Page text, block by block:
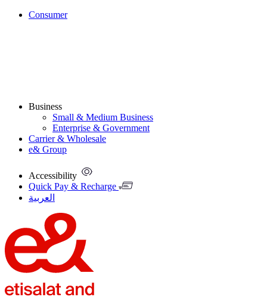
Consumer
Business
Small & Medium Business
Enterprise & Government
Carrier & Wholesale
e& Group
Accessibility
Quick Pay & Recharge
العربية